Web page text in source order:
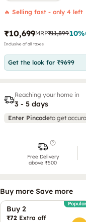
🔥 Selling fast - only 4 left
₹10,699MRP₹11,89910%
Inclusive of all taxes
Get the look for ₹9699
Reaching your home in
3 - 5 days
Enter Pincodeto get
Free Delivery
above ₹500
Buy more Save more
Buy 2
Popular
₹72 Extra off